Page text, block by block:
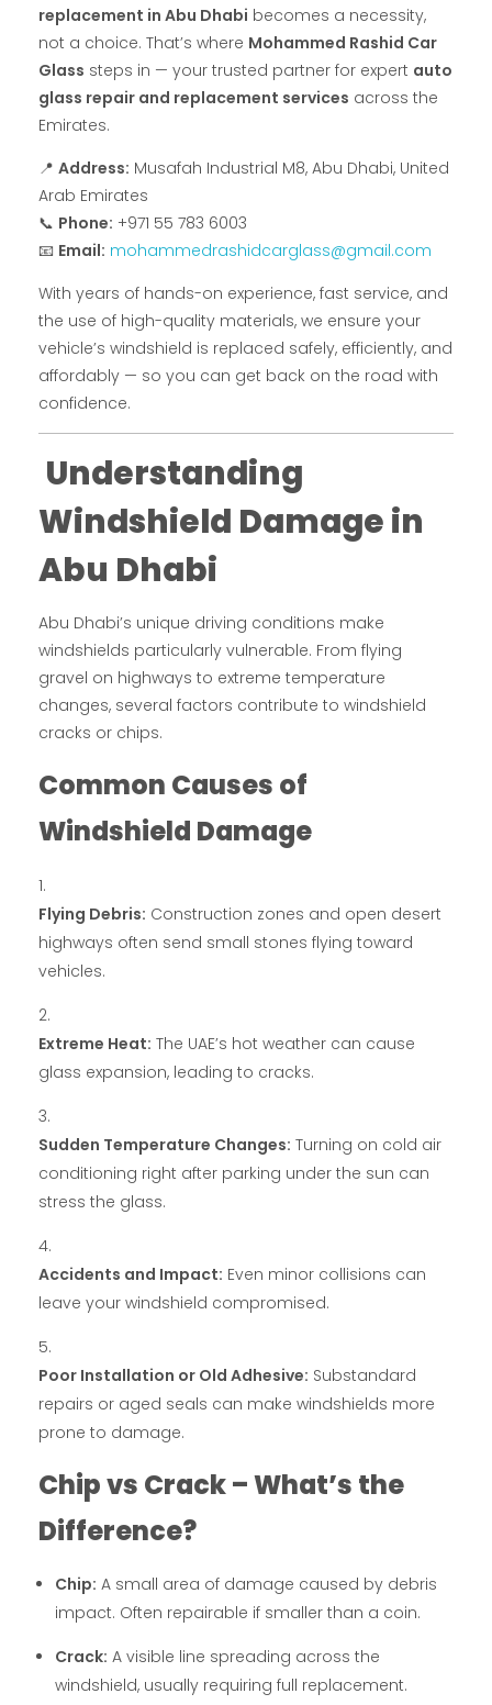
replacement in Abu Dhabi becomes a necessity,
not a choice. That’s where Mohammed Rashid Car
Glass steps in — your trusted partner for expert auto
glass repair and replacement services across the
Emirates.
📍 Address: Musafah Industrial M8, Abu Dhabi, United
Arab Emirates
📞 Phone: +971 55 783 6003
📧 Email: mohammedrashidcarglass@gmail.com
With years of hands-on experience, fast service, and
the use of high-quality materials, we ensure your
vehicle’s windshield is replaced safely, efficiently, and
affordably — so you can get back on the road with
confidence.
Understanding
Windshield Damage in
Abu Dhabi
Abu Dhabi’s unique driving conditions make
windshields particularly vulnerable. From flying
gravel on highways to extreme temperature
changes, several factors contribute to windshield
cracks or chips.
Common Causes of
Windshield Damage
Flying Debris: Construction zones and open desert
highways often send small stones flying toward
vehicles.
Extreme Heat: The UAE’s hot weather can cause
glass expansion, leading to cracks.
Sudden Temperature Changes: Turning on cold air
conditioning right after parking under the sun can
stress the glass.
Accidents and Impact: Even minor collisions can
leave your windshield compromised.
Poor Installation or Old Adhesive: Substandard
repairs or aged seals can make windshields more
prone to damage.
Chip vs Crack – What’s the
Difference?
Chip: A small area of damage caused by debris
impact. Often repairable if smaller than a coin.
Crack: A visible line spreading across the
windshield, usually requiring full replacement.